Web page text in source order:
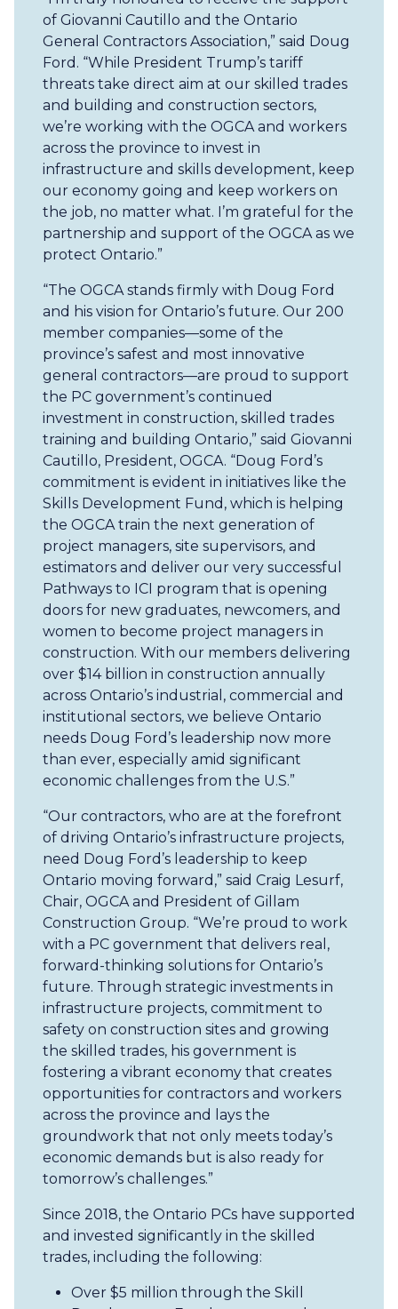
of Giovanni Cautillo and the Ontario
General Contractors Association,” said Doug
Ford. “While President Trump’s tariff
threats take direct aim at our skilled trades
and building and construction sectors,
we’re working with the OGCA and workers
across the province to invest in
infrastructure and skills development, keep
our economy going and keep workers on
the job, no matter what. I’m grateful for the
partnership and support of the OGCA as we
protect Ontario.”
“The OGCA stands firmly with Doug Ford
and his vision for Ontario’s future. Our 200
member companies—some of the
province’s safest and most innovative
general contractors—are proud to support
the PC government’s continued
investment in construction, skilled trades
training and building Ontario,” said Giovanni
Cautillo, President, OGCA. “Doug Ford’s
commitment is evident in initiatives like the
Skills Development Fund, which is helping
the OGCA train the next generation of
project managers, site supervisors, and
estimators and deliver our very successful
Pathways to ICI program that is opening
doors for new graduates, newcomers, and
women to become project managers in
construction. With our members delivering
over $14 billion in construction annually
across Ontario’s industrial, commercial and
institutional sectors, we believe Ontario
needs Doug Ford’s leadership now more
than ever, especially amid significant
economic challenges from the U.S.”
“Our contractors, who are at the forefront
of driving Ontario’s infrastructure projects,
need Doug Ford’s leadership to keep
Ontario moving forward,” said Craig Lesurf,
Chair, OGCA and President of Gillam
Construction Group. “We’re proud to work
with a PC government that delivers real,
forward-thinking solutions for Ontario’s
future. Through strategic investments in
infrastructure projects, commitment to
safety on construction sites and growing
the skilled trades, his government is
fostering a vibrant economy that creates
opportunities for contractors and workers
across the province and lays the
groundwork that not only meets today’s
economic demands but is also ready for
tomorrow’s challenges.”
Since 2018, the Ontario PCs have supported
and invested significantly in the skilled
trades, including the following:
Over $5 million through the Skill